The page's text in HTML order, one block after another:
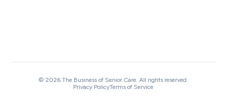
© 2026 The Business of Senior Care. All rights reserved.
Privacy PolicyTerms of Service